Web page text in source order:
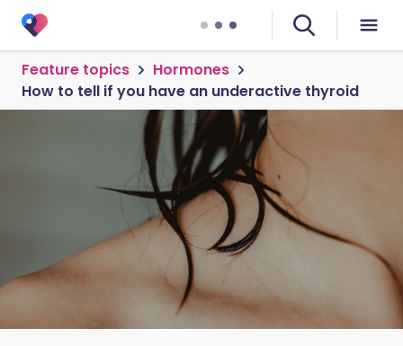
Feature topics
Hormones
How to tell if you have an underactive thyroid